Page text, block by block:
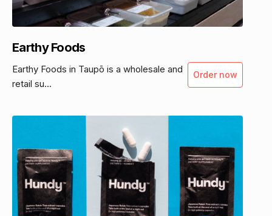
Earthy Foods
Earthy Foods in Taupō is a wholesale and
retail su...
Order now